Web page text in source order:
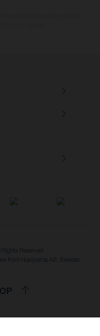
Rights Reserved
from Husqvarna AB, Sweden